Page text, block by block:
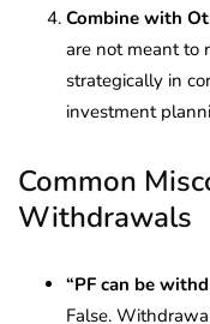
Combine with
are not meant to
strategically in
investment
Common
Withdrawals
“PF can be
False.